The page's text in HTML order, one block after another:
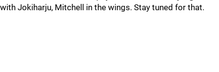
with Jokiharju, Mitchell in the wings. Stay tuned for that.